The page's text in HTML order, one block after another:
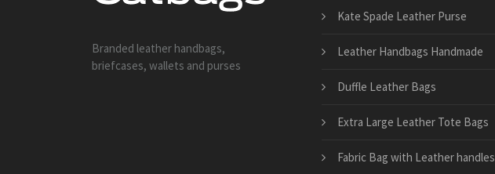
Branded leather handbags,
briefcases, wallets and purses
Kate Spade Leather Purse
Leather Handbags Handmade
Duffle Leather Bags
Extra Large Leather Tote Bags
Fabric Bag with Leather handles